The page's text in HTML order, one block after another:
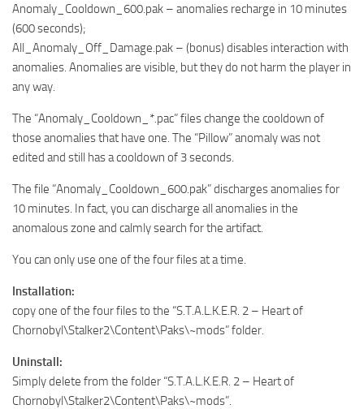
Anomaly_Cooldown_600.pak – anomalies recharge in 10 minutes
(600 seconds);
All_Anomaly_Off_Damage.pak – (bonus) disables interaction with
anomalies. Anomalies are visible, but they do not harm the player in
any way.
The “Anomaly_Cooldown_*.pac” files change the cooldown of
those anomalies that have one. The “Pillow” anomaly was not
edited and still has a cooldown of 3 seconds.
The file “Anomaly_Cooldown_600.pak” discharges anomalies for
10 minutes. In fact, you can discharge all anomalies in the
anomalous zone and calmly search for the artifact.
You can only use one of the four files at a time.
Installation:
copy one of the four files to the “S.T.A.L.K.E.R. 2 – Heart of
Chornobyl\Stalker2\Content\Paks\~mods” folder.
Uninstall:
Simply delete from the folder “S.T.A.L.K.E.R. 2 – Heart of
Chornobyl\Stalker2\Content\Paks\~mods”.